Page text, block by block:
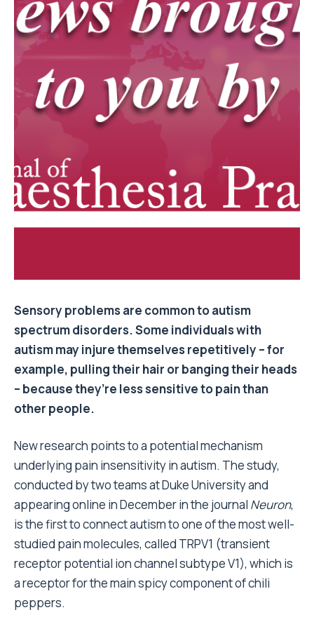
Sensory problems are common to autism
spectrum disorders. Some individuals with
autism may injure themselves repetitively – for
example, pulling their hair or banging their heads
– because they’re less sensitive to pain than
other people.
New research points to a potential mechanism
underlying pain insensitivity in autism. The study,
conducted by two teams at Duke University and
appearing online in December in the journal Neuron,
is the first to connect autism to one of the most well-
studied pain molecules, called TRPV1 (transient
receptor potential ion channel subtype V1), which is
a receptor for the main spicy component of chili
peppers.